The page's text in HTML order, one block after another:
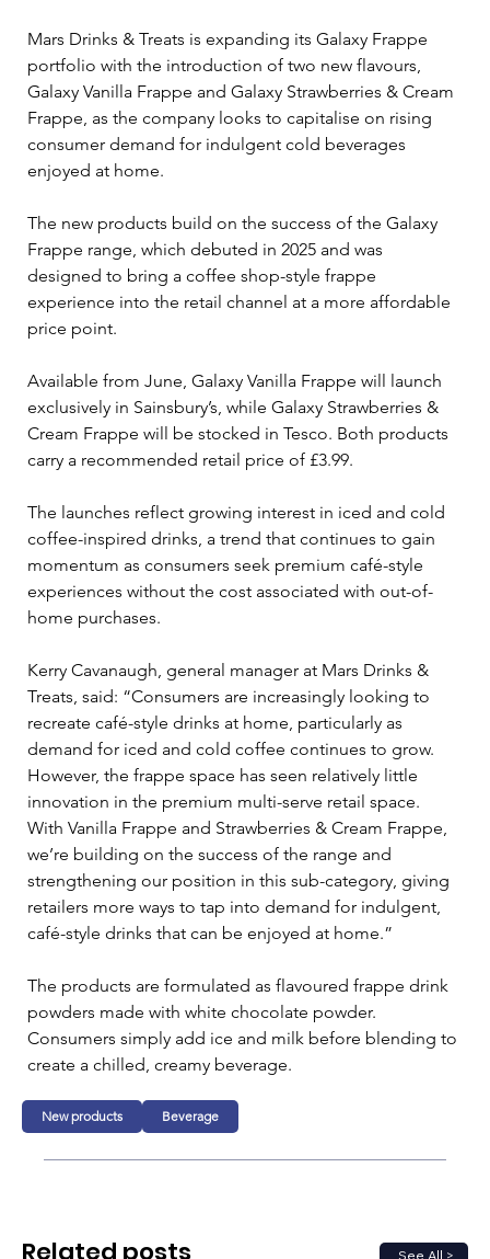
Mars Drinks & Treats is expanding its Galaxy Frappe
portfolio with the introduction of two new flavours,
Galaxy Vanilla Frappe and Galaxy Strawberries & Cream
Frappe, as the company looks to capitalise on rising
consumer demand for indulgent cold beverages
enjoyed at home.
The new products build on the success of the Galaxy
Frappe range, which debuted in 2025 and was
designed to bring a coffee shop-style frappe
experience into the retail channel at a more affordable
price point.
Available from June, Galaxy Vanilla Frappe will launch
exclusively in Sainsbury’s, while Galaxy Strawberries &
Cream Frappe will be stocked in Tesco. Both products
carry a recommended retail price of £3.99.
The launches reflect growing interest in iced and cold
coffee-inspired drinks, a trend that continues to gain
momentum as consumers seek premium café-style
experiences without the cost associated with out-of-
home purchases.
Kerry Cavanaugh, general manager at Mars Drinks &
Treats, said: “Consumers are increasingly looking to
recreate café-style drinks at home, particularly as
demand for iced and cold coffee continues to grow.
However, the frappe space has seen relatively little
innovation in the premium multi-serve retail space.
With Vanilla Frappe and Strawberries & Cream Frappe,
we’re building on the success of the range and
strengthening our position in this sub-category, giving
retailers more ways to tap into demand for indulgent,
café-style drinks that can be enjoyed at home.”
The products are formulated as flavoured frappe drink
powders made with white chocolate powder.
Consumers simply add ice and milk before blending to
create a chilled, creamy beverage.
New products Beverage
See All >
Related posts